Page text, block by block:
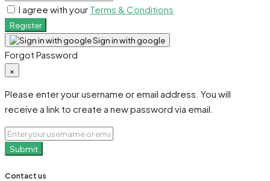
I agree with your Terms & Conditions
Register
Sign in with google
Forgot Password
×
Please enter your username or email address. You will
receive a link to create a new password via email.
Submit
Contact us